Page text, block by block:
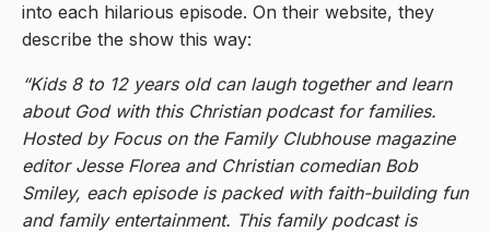
into each hilarious episode. On their website, they
describe the show this way:
“Kids 8 to 12 years old can laugh together and learn
about God with this Christian podcast for families.
Hosted by Focus on the Family Clubhouse magazine
editor Jesse Florea and Christian comedian Bob
Smiley, each episode is packed with faith-building fun
and family entertainment. This family podcast is